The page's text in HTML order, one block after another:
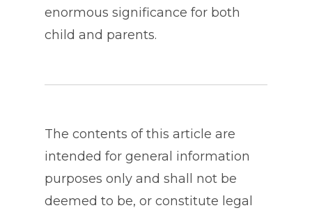
enormous significance for both
child and parents.
The contents of this article are
intended for general information
purposes only and shall not be
deemed to be, or constitute legal